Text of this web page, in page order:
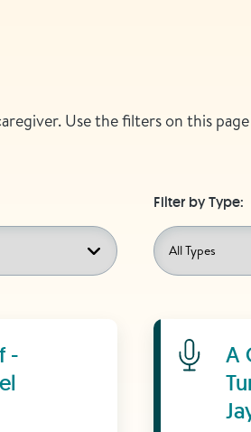
Use the filters on this
Filter by Type:
-
Learn More
A